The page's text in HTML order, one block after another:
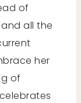
of
all the
her
of